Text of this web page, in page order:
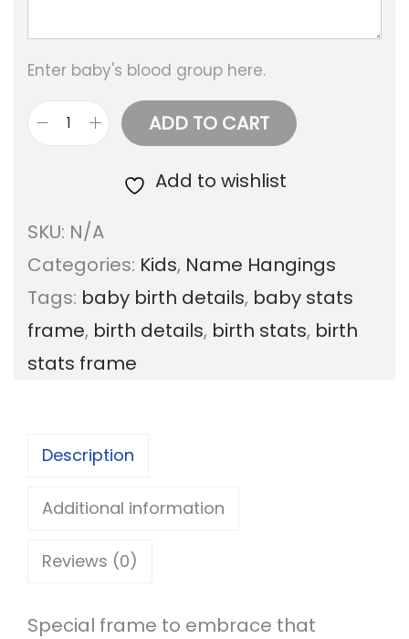
Enter baby's blood group here.
y
B
i
r
t
t
a
s
r
ADD TO CART
Add to wishlist
SKU: N/A
Categories: Kids, Name Hangings
Tags: baby birth details, baby stats
frame, birth details, birth stats, birth
stats frame
Description
Additional information
Reviews (0)
Special frame to embrace that